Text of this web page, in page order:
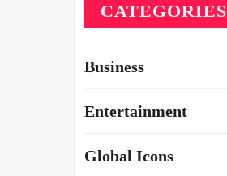
CATEGORIES
Business
Entertainment
Global Icons